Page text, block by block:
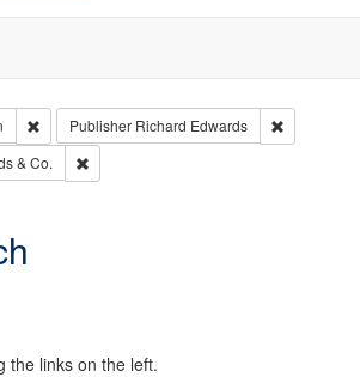
City Directories
Remove constraint Type: Collection
Publisher Richard Edwards
Remove
Publishing Company
& Co. Remove constraint Subject: Richard
the links on the left.